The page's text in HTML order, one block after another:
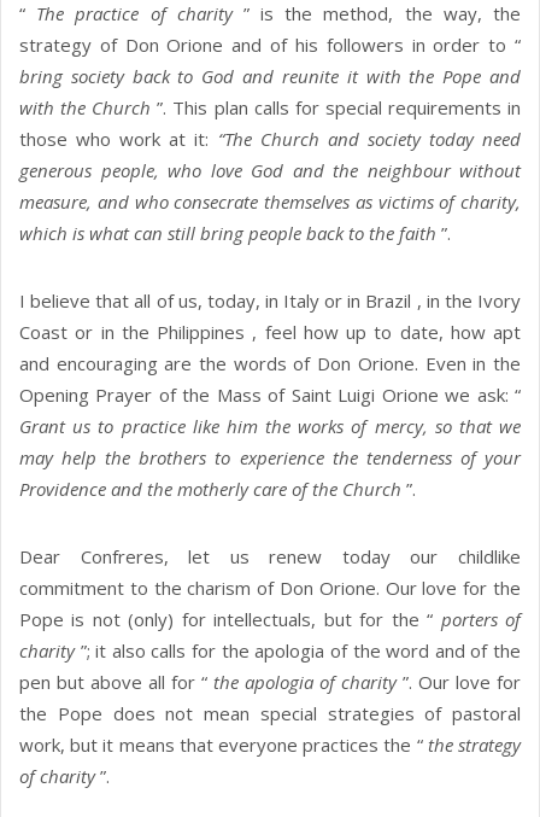
“ The practice of charity ” is the method, the way, the
strategy of Don Orione and of his followers in order to “
bring society back to God and reunite it with the Pope and
with the Church”. This plan calls for special requirements in
those who work at it: “The Church and society today need
generous people, who love God and the neighbour without
measure, and who consecrate themselves as victims of charity,
which is what can still bring people back to the faith ”.
I believe that all of us, today, in Italy or in Brazil , in the Ivory
Coast or in the Philippines , feel how up to date, how apt
and encouraging are the words of Don Orione. Even in the
Opening Prayer of the Mass of Saint Luigi Orione we ask: “
Grant us to practice like him the works of mercy, so that we
may help the brothers to experience the tenderness of your
Providence and the motherly care of the Church ”.
Dear Confreres, let us renew today our childlike
commitment to the charism of Don Orione. Our love for the
Pope is not (only) for intellectuals, but for the “ porters of
charity ”; it also calls for the apologia of the word and of the
pen but above all for “ the apologia of charity ”. Our love for
the Pope does not mean special strategies of pastoral
work, but it means that everyone practices the “ the strategy
of charity”.